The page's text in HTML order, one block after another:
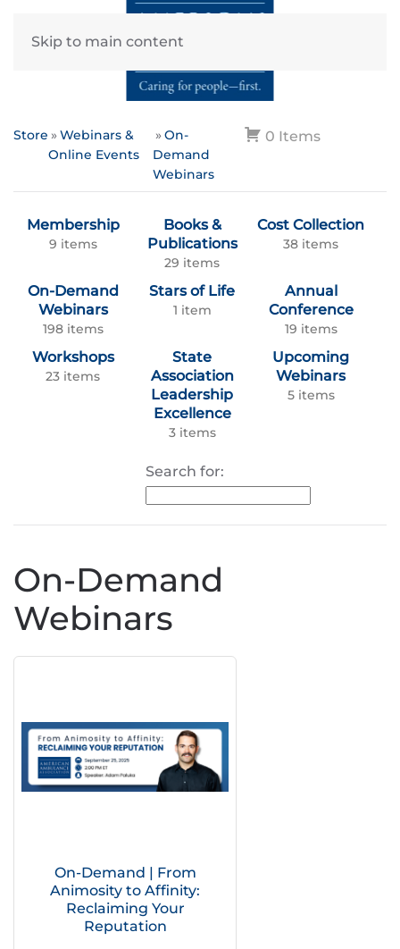
Skip to main content
0 Items
Store
Webinars &
Online Events
On-
Demand
Webinars
Membership
9 items
Books &
Publications
29 items
Cost Collection
38 items
On-Demand
Webinars
198 items
Stars of Life
1 item
Annual
Conference
19 items
Workshops
23 items
State
Association
Leadership
Excellence
3 items
Upcoming
Webinars
5 items
Search for:
On-Demand
Webinars
On-Demand | From
Animosity to Affinity:
Reclaiming Your
Reputation